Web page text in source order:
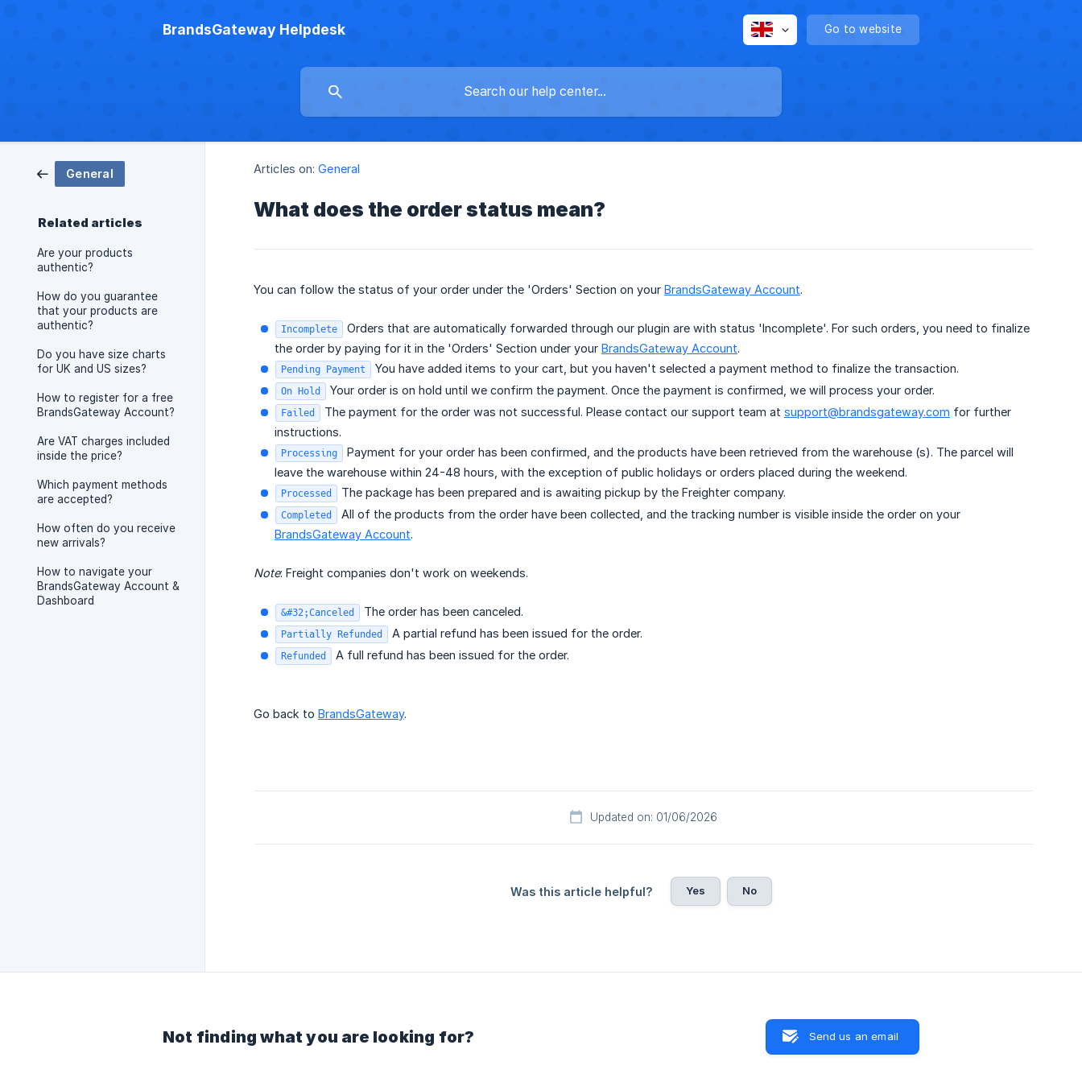
BrandsGateway Helpdesk Go to website
General
Related articles
Are your products
authentic?
How do you guarantee
that your products are
authentic?
Do you have size charts
for UK and US sizes?
How to register for a free
BrandsGateway Account?
Are VAT charges included
inside the price?
Which payment methods
are accepted?
How often do you receive
new arrivals?
How to navigate your
BrandsGateway Account &
Dashboard
Articles on: General
What does the order status mean?
You can follow the status of your order under the 'Orders' Section on your BrandsGateway Account.
Incomplete
Orders that are automatically forwarded through our plugin are with status 'Incomplete'. For such orders, you need to finalize
the order by paying for it in the 'Orders' Section under your BrandsGateway Account.
Pending Payment You have added items to your cart, but you haven't selected a payment method to finalize the transaction.
On Hold Your order is on hold until we confirm the payment. Once the payment is confirmed, we will process your order.
Failed The payment for the order was not successful. Please contact our support team at support@brandsgateway.com for further
instructions.
Processing
Payment for your order has been confirmed, and the products have been retrieved from the warehouse (s). The parcel will
leave the warehouse within 24-48 hours, with the exception of public holidays or orders placed during the weekend.
Processed The package has been prepared and is awaiting pickup by the Freighter company.
Completed
All of the products from the order have been collected, and the tracking number is visible inside the order on your
BrandsGateway Account.
Note: Freight companies don't work on weekends.
&#32;Canceled The order has been canceled.
Partially Refunded A partial refund has been issued for the order.
Refunded A full refund has been issued for the order.
Go back to BrandsGateway.
Updated on: 01/06/2026
Was this article helpful? Yes No
Not finding what you are looking for? Send us an email